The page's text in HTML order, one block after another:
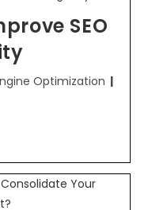
SEO
Optimization